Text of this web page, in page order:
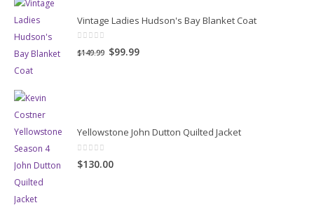
Vintage Ladies Hudson's Bay Blanket Coat
out of 5
$149.99 Original
$99.99Current
Yellowstone John Dutton Quilted Jacket
0 out of 5
$130.00